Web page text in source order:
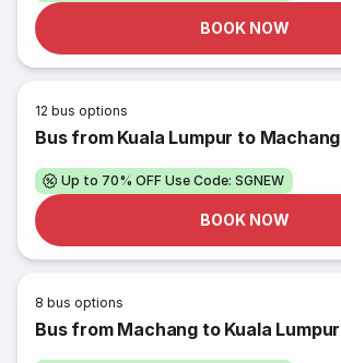
BOOK NOW
12 bus options
Bus from Kuala Lumpur to Machang
Up to 70% OFF Use Code: SGNEW
BOOK NOW
8 bus options
Bus from Machang to Kuala Lumpur